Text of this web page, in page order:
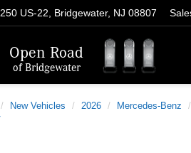
Open Road
of Bridgewater
US-22, Bridgewater, NJ 08807
New Vehicles 2026 Mercedes-Benz